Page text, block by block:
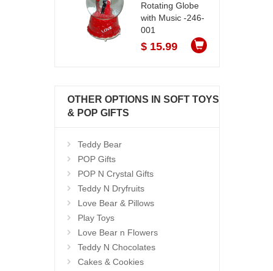
Rotating Globe
with Music -246-
001
$ 15.99
OTHER OPTIONS IN SOFT TOYS
& POP GIFTS
Teddy Bear
POP Gifts
POP N Crystal Gifts
Teddy N Dryfruits
Love Bear & Pillows
Play Toys
Love Bear n Flowers
Teddy N Chocolates
Cakes & Cookies